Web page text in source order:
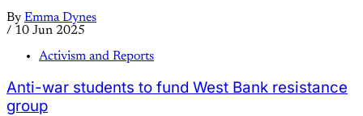
By Emma Dynes
/ 10 Jun 2025
Activism and Reports
Anti-war students to fund West Bank resistance
group